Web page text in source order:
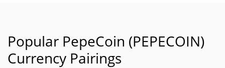
Popular PepeCoin (PEPECOIN)
Currency Pairings